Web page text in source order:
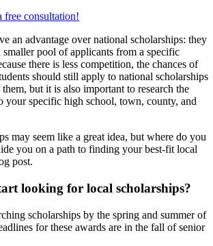
free consultation!
an advantage over national scholarships: they
smaller pool of applicants from a specific
there is less competition, the chances of
should still apply to national scholarships
but it is also important to research the
your specific high school, town, county, and
may seem like a great idea, but where do you
you on a path to finding your best-fit local
post.
looking for local scholarships?
scholarships by the spring and summer of
for these awards are in the fall of senior